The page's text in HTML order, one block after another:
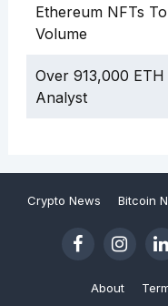
Ethereum NFTs
Volume
Over 913,000
Analyst
Crypto News Bitcoin
About